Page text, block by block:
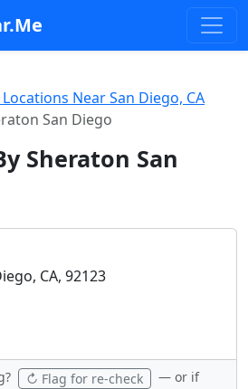
Near San Diego, CA
San Diego
Sheraton San
CA, 92123
↻ Flag for re-check
— or if